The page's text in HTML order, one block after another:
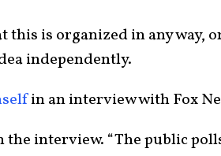
is organized in any way,
independently.
in an interview with Fox
the interview. “The public